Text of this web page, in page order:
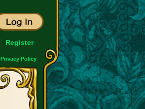
Register
Privacy Policy